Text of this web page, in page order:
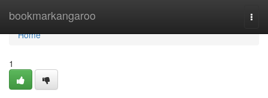
bookmarkangaroo
Home
Home
1